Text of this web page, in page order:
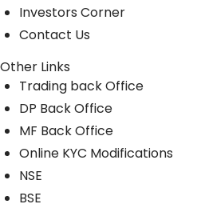
Investors Corner
Contact Us
Other Links
Trading back Office
DP Back Office
MF Back Office
Online KYC Modifications
NSE
BSE